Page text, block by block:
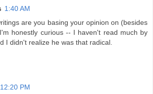
1:40 AM
are you basing your opinion on (besides
honestly curious -- I haven't read much by
I didn't realize he was that radical.
12:20 PM